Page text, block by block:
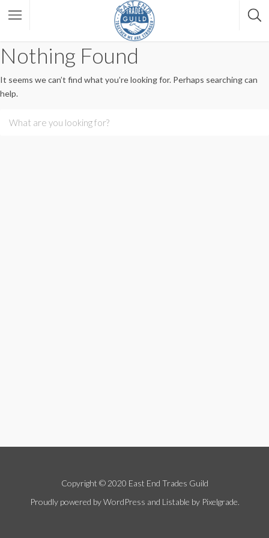
Nothing Found
It seems we can’t find what you’re looking for. Perhaps searching can
help.
Copyright © 2020 East End Trades Guild
Proudly powered by WordPress and Listable by Pixelgrade.